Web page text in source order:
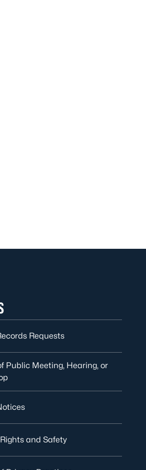
Requests
Public Meeting, Hearing, or
and Safety